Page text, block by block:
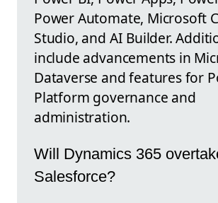
Power Automate, Microsoft
Studio, and AI Builder.
include advancements in
Dataverse and features for
Platform governance and
administration.
Will Dynamics 365
Salesforce?